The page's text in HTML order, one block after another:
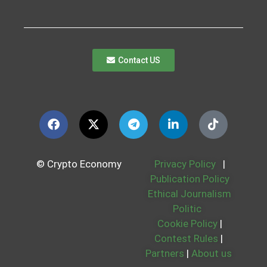
Contact US
© Crypto Economy Privacy Policy
|
Publication Policy
Ethical Journalism
Politic
Cookie Policy |
Contest Rules |
Partners | About us